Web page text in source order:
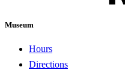
Museum
Hours
Directions